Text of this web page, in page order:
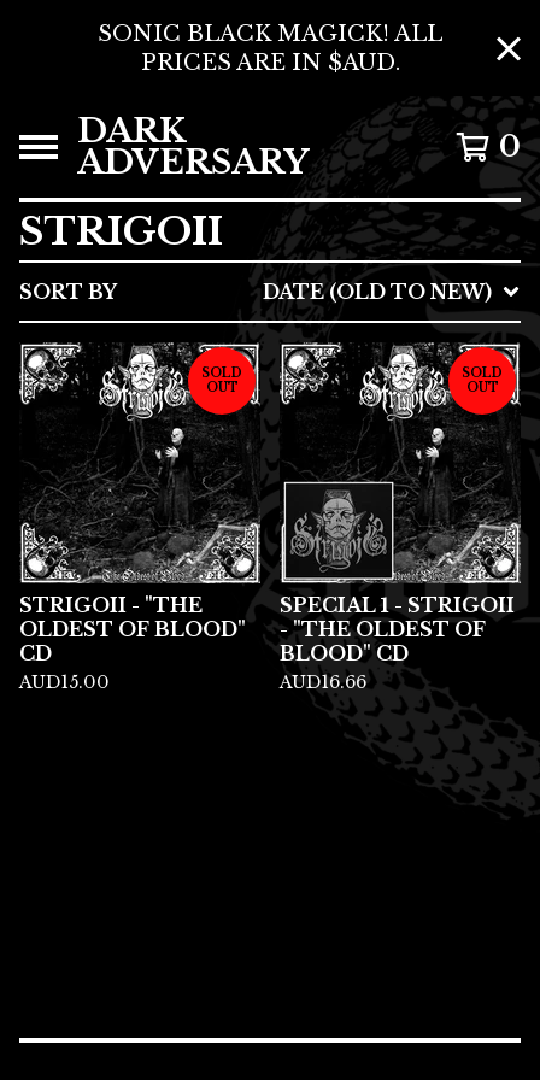
SONIC BLACK MAGICK! ALL
PRICES ARE IN $AUD.
DARK
ADVERSARY 0
STRIGOII
SORT BY DATE (OLD TO NEW)
SOLD
OUT
STRIGOII - "THE
OLDEST OF BLOOD"
CD
AUD15.00
SOLD
OUT
SPECIAL 1 - STRIGOII
- "THE OLDEST OF
BLOOD" CD
AUD16.66